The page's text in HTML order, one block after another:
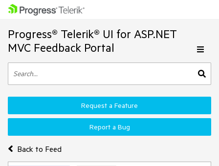
Progress® Telerik® UI for ASP.NET
MVC Feedback Portal
Back to Feed
Request a Feature
Report a Bug